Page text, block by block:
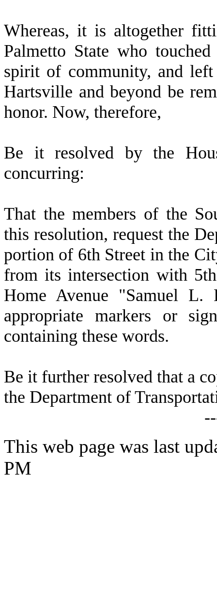
Whereas, it is altogether
Palmetto State who
spirit of community, and
Hartsville and beyond be
honor. Now, therefore,
Be it resolved by the
concurring:
That the members of the
this resolution, request the
portion of 6th Street in the
from its intersection with
Home Avenue "Samuel L.
appropriate markers or
containing these words.
Be it further resolved that a
the Department of
This web page was last
PM